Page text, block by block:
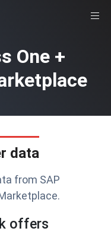
One +
data
from SAP
offers